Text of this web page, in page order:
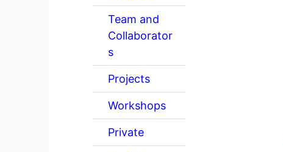
Team and
Collaborator
s
Projects
Workshops
Private